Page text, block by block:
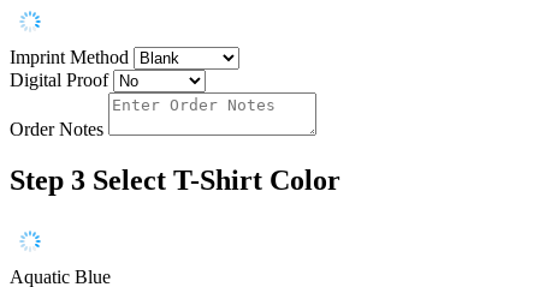
Imprint Method
Digital Proof
Order Notes
Step 3 Select T-Shirt Color
Aquatic Blue